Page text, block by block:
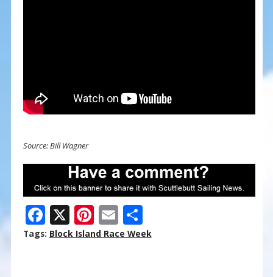
Source: Bill Wagner
F
ac
X Pi
nt
E
m
S
h
Tags: Block Island Race Week